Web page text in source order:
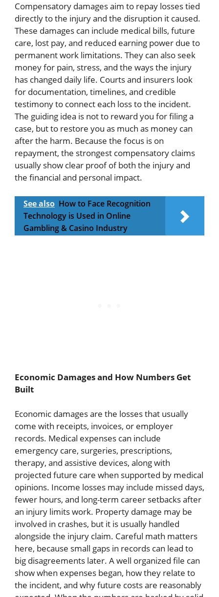
Compensatory damages aim to repay losses tied
directly to the injury and the disruption it caused.
These damages can include medical bills, future
care, lost pay, and reduced earning power due to
permanent work limitations. They can also seek
money for pain, stress, and the ways the injury
has changed daily life. Courts and insurers look
for documentation, timelines, and credible
testimony to connect each loss to the incident.
The guiding idea is not to reward you for filing a
case, but to restore you as much as money can
after the harm. Because the focus is on
repayment, the strongest compensatory claims
usually show clear proof of both the injury and
the financial and personal impact.
See also How to Face Recognition
Technology is Used in Online
Gambling & Casino Industry
Economic Damages and How Numbers Get
Built
Economic damages are the losses that usually
come with receipts, invoices, or employer
records. Medical expenses can include
emergency care, surgeries, prescriptions,
therapy, and assistive devices, along with
projected future care when supported by medical
opinions. Income losses may include missed days,
fewer hours, and long-term career setbacks after
an injury limits work. Property damage may be
involved in crashes, but it is usually handled
alongside the injury claim. Careful math matters
here, because small gaps in records can lead to
big disagreements later. A well organized file can
show when expenses began, how they relate to
the incident, and why future costs are reasonably